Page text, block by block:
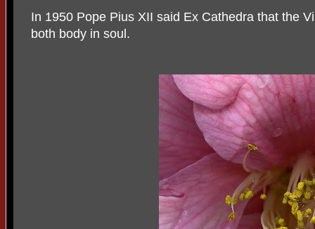
In 1950 Pope Pius XII said Ex Cathedra that the
both body in soul.